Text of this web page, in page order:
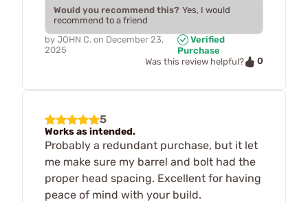
Would you recommend this? Yes, I would
recommend to a friend
by JOHN C. on December 23,
2025
Verified
Purchase
Was this review helpful?
0
5
Works as intended.
Probably a redundant purchase, but it let
me make sure my barrel and bolt had the
proper head spacing. Excellent for having
peace of mind with your build.